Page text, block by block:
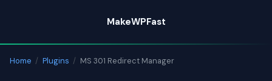
content
MakeWPFast
Home / Plugins / MS 301 Redirect Manager